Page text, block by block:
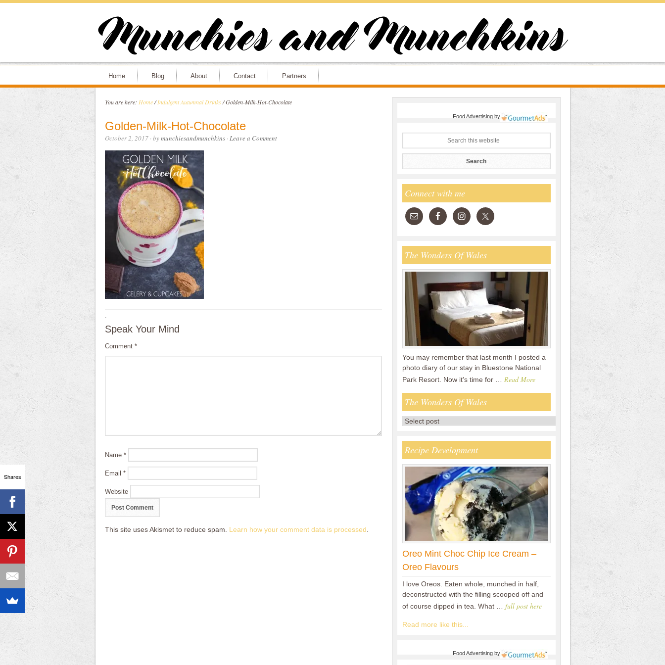
Home Blog About Contact Partners
You are here: Home / Indulgent Autumnal Drinks /Golden-Milk-Hot-Chocolate
Golden-Milk-Hot-Chocolate
October 2, 2017· bymunchiesandmunchkins·Leave a Comment
·
Speak Your Mind
Comment *
Name *
Email *
Website
This site uses Akismet to reduce spam. Learn how your comment data is processed
Food Advertisingby
Connect with me
The Wonders Of Wales
You may remember that last month I posted a
photo diary of our stay in Bluestone National
Park Resort. Now it's time for … Read More
The Wonders Of Wales
Recipe Development
Oreo Mint Choc Chip Ice Cream –
Oreo Flavours
I love Oreos. Eaten whole, munched in half,
deconstructed with the filling scooped off and
of course dipped in tea. What … full post here
Read more like this...
Food Advertisingby
Shares